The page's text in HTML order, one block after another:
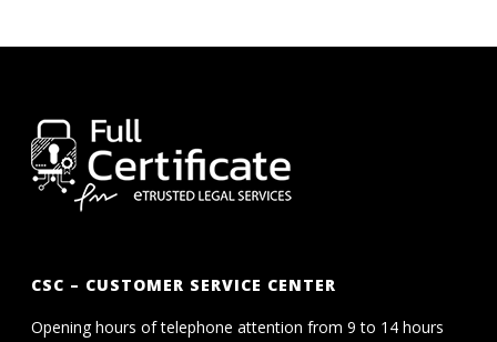
CSC – CUSTOMER SERVICE CENTER
Opening hours of telephone attention from 9 to 14 hours